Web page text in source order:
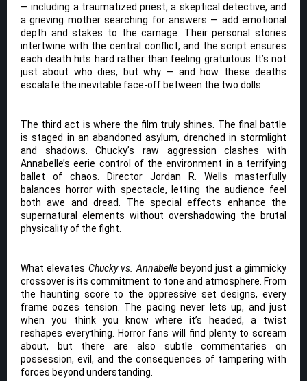
— including a traumatized priest, a skeptical detective, and
a grieving mother searching for answers — add emotional
depth and stakes to the carnage. Their personal stories
intertwine with the central conflict, and the script ensures
each death hits hard rather than feeling gratuitous. It’s not
just about who dies, but why — and how these deaths
escalate the inevitable face-off between the two dolls.
The third act is where the film truly shines. The final battle
is staged in an abandoned asylum, drenched in stormlight
and shadows. Chucky’s raw aggression clashes with
Annabelle’s eerie control of the environment in a terrifying
ballet of chaos. Director Jordan R. Wells masterfully
balances horror with spectacle, letting the audience feel
both awe and dread. The special effects enhance the
supernatural elements without overshadowing the brutal
physicality of the fight.
What elevates Chucky vs. Annabellebeyond just a gimmicky
crossover is its commitment to tone and atmosphere. From
the haunting score to the oppressive set designs, every
frame oozes tension. The pacing never lets up, and just
when you think you know where it’s headed, a twist
reshapes everything. Horror fans will find plenty to scream
about, but there are also subtle commentaries on
possession, evil, and the consequences of tampering with
forces beyond understanding.